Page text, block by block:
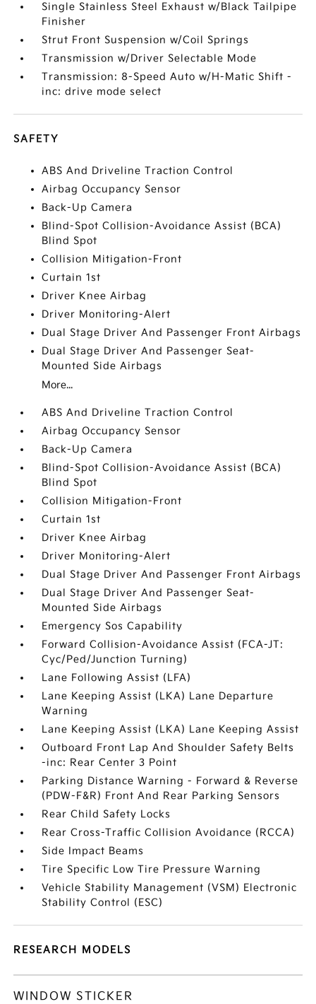
Single Stainless Steel Exhaust w/Black Tailpipe
Finisher
Strut Front Suspension w/Coil Springs
Transmission w/Driver Selectable Mode
Transmission: 8-Speed Auto w/H-Matic Shift -
inc: drive mode select
SAFETY
ABS And Driveline Traction Control
Airbag Occupancy Sensor
Back-Up Camera
Blind-Spot Collision-Avoidance Assist (BCA)
Blind Spot
Collision Mitigation-Front
Curtain 1st
Driver Knee Airbag
Driver Monitoring-Alert
Dual Stage Driver And Passenger Front Airbags
Dual Stage Driver And Passenger Seat-
Mounted Side Airbags
More...
ABS And Driveline Traction Control
Airbag Occupancy Sensor
Back-Up Camera
Blind-Spot Collision-Avoidance Assist (BCA)
Blind Spot
Collision Mitigation-Front
Curtain 1st
Driver Knee Airbag
Driver Monitoring-Alert
Dual Stage Driver And Passenger Front Airbags
Dual Stage Driver And Passenger Seat-
Mounted Side Airbags
Emergency Sos Capability
Forward Collision-Avoidance Assist (FCA-JT:
Cyc/Ped/Junction Turning)
Lane Following Assist (LFA)
Lane Keeping Assist (LKA) Lane Departure
Warning
Lane Keeping Assist (LKA) Lane Keeping Assist
Outboard Front Lap And Shoulder Safety Belts
-inc: Rear Center 3 Point
Parking Distance Warning - Forward & Reverse
(PDW-F&R) Front And Rear Parking Sensors
Rear Child Safety Locks
Rear Cross-Traffic Collision Avoidance (RCCA)
Side Impact Beams
Tire Specific Low Tire Pressure Warning
Vehicle Stability Management (VSM) Electronic
Stability Control (ESC)
RESEARCH MODELS
WINDOW STICKER